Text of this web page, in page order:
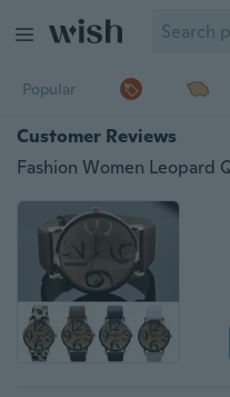
Popular
Customer Reviews